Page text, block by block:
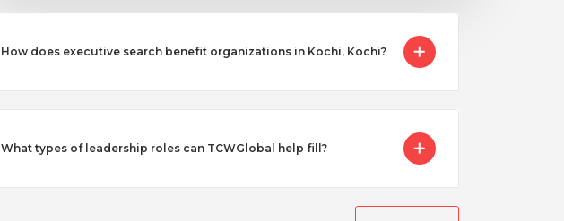
How does executive search benefit organizations in Kochi, Kochi?
What types of leadership roles can TCWGlobal help fill?